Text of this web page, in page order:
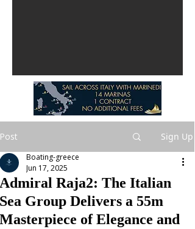
Post Sign Up
Admiral Raja2: The Italian
Sea Group Delivers a 55m
Masterpiece of Elegance and
Boating-greece
Jun 17, 2025